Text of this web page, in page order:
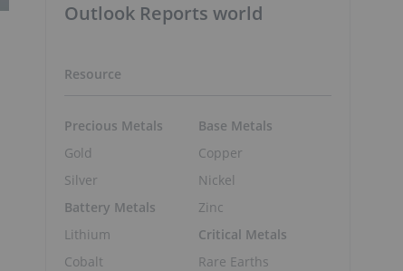
Outlook Reports world
Resource
Precious Metals
Gold
Silver
Battery Metals
Lithium
Cobalt
Base Metals
Copper
Nickel
Zinc
Critical Metals
Rare Earths